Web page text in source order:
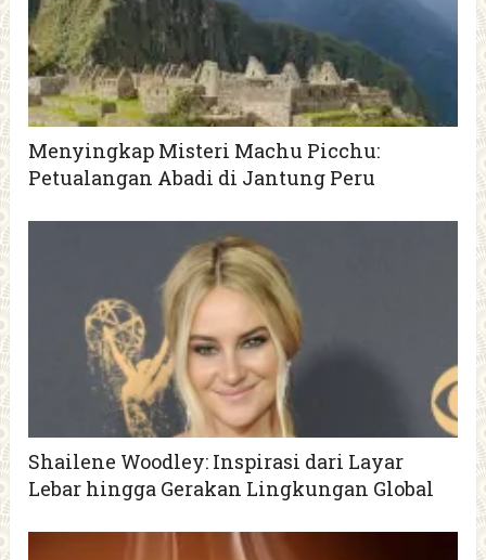
Menyingkap Misteri Machu Picchu:
Petualangan Abadi di Jantung Peru
Shailene Woodley: Inspirasi dari Layar
Lebar hingga Gerakan Lingkungan Global